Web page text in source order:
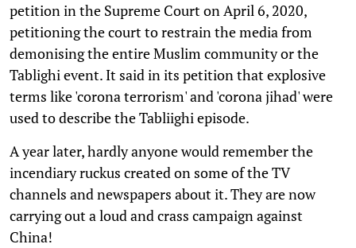
petition in the Supreme Court on April 6, 2020,
petitioning the court to restrain the media from
demonising the entire Muslim community or the
Tablighi event. It said in its petition that explosive
terms like 'corona terrorism' and 'corona jihad' were
used to describe the Tabliighi episode.
A year later, hardly anyone would remember the
incendiary ruckus created on some of the TV
channels and newspapers about it. They are now
carrying out a loud and crass campaign against
China!